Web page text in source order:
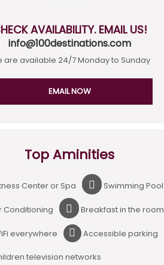
AVAILABILITY. EMAIL US!
info@100destinations.com
are available 24/7 Monday to Sunday
EMAIL NOW
Top Aminities
Center or Spa Swimming Pool
Conditioning Breakfast in the room
everywhere Accessible parking
television networks